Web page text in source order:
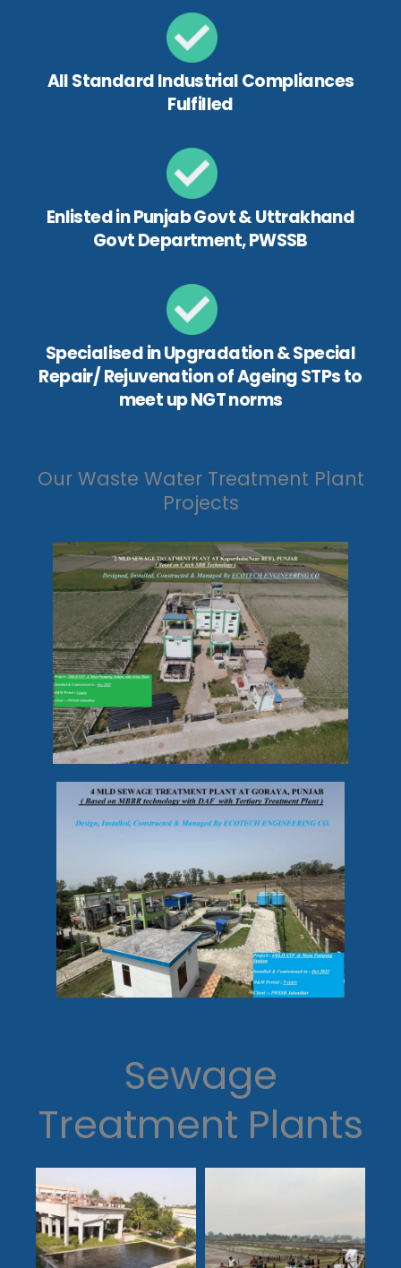
All Standard Industrial Compliances
Fulfilled
Enlisted in Punjab Govt & Uttrakhand
Govt Department, PWSSB
Specialised in Upgradation & Special
Repair/ Rejuvenation of Ageing STPs to
meet up NGT norms
Our Waste Water Treatment Plant
Projects
Sewage
Treatment Plants